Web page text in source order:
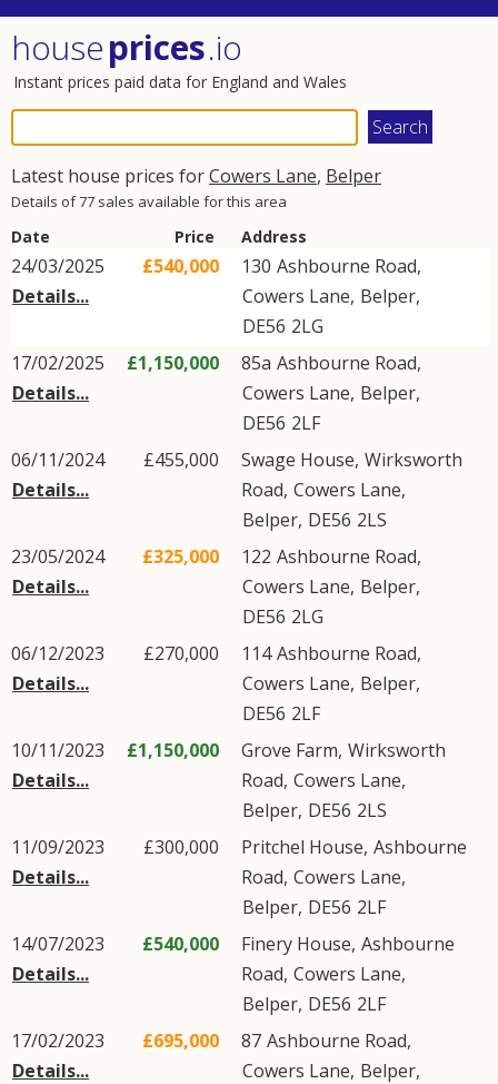
houseprices.io
Instant prices paid data for England and Wales
Latest house prices forCowers Lane, Belper
Details of 77 sales available for this area
Date Price Address
24/03/2025
Details...
£540,000 130 Ashbourne Road,
Cowers Lane, Belper,
DE56 2LG
17/02/2025
Details...
£1,150,000 85a Ashbourne Road,
Cowers Lane, Belper,
DE56 2LF
06/11/2024
Details...
£455,000 Swage House, Wirksworth
Road, Cowers Lane,
Belper, DE56 2LS
23/05/2024
Details...
£325,000 122 Ashbourne Road,
Cowers Lane, Belper,
DE56 2LG
06/12/2023
Details...
£270,000 114Ashbourne Road,
Cowers Lane, Belper,
DE56 2LF
10/11/2023
Details...
£1,150,000 Grove Farm, Wirksworth
Road, Cowers Lane,
Belper, DE56 2LS
11/09/2023
Details...
£300,000 Pritchel House, Ashbourne
Road, Cowers Lane,
Belper, DE56 2LF
14/07/2023
Details...
£540,000 Finery House, Ashbourne
Road, Cowers Lane,
Belper, DE56 2LF
17/02/2023
Details...
£695,000 87 Ashbourne Road,
Cowers Lane, Belper,